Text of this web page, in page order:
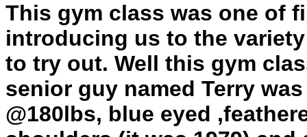
This gym class was one of
introducing us to the
to try out. Well this gym
senior guy named Terry
@180lbs, blue eyed